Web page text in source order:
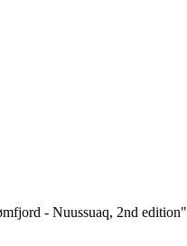
- Nuussuaq, 2nd edition"